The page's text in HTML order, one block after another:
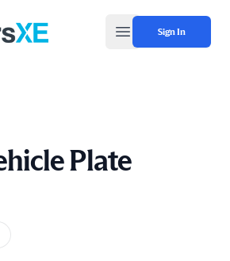
Open main menu
Sign In
Plate